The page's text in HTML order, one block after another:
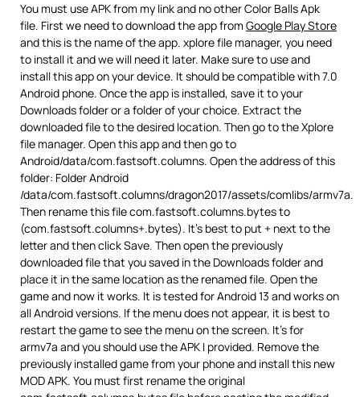
You must use APK from my link and no other Color Balls Apk
file. First we need to download the app from Google Play Store
and this is the name of the app. xplore file manager, you need
to install it and we will need it later. Make sure to use and
install this app on your device. It should be compatible with 7.0
Android phone. Once the app is installed, save it to your
Downloads folder or a folder of your choice. Extract the
downloaded file to the desired location. Then go to the Xplore
file manager. Open this app and then go to
Android/data/com.fastsoft.columns. Open the address of this
folder: Folder Android
/data/com.fastsoft.columns/dragon2017/assets/comlibs/armv7a.
Then rename this file com.fastsoft.columns.bytes to
(com.fastsoft.columns+.bytes). It’s best to put + next to the
letter and then click Save. Then open the previously
downloaded file that you saved in the Downloads folder and
place it in the same location as the renamed file. Open the
game and now it works. It is tested for Android 13 and works on
all Android versions. If the menu does not appear, it is best to
restart the game to see the menu on the screen. It’s for
armv7a and you should use the APK I provided. Remove the
previously installed game from your phone and install this new
MOD APK. You must first rename the original